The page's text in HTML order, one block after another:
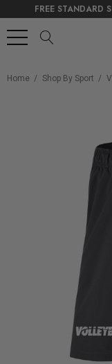
FREE STANDARD
Home Shop By Sport